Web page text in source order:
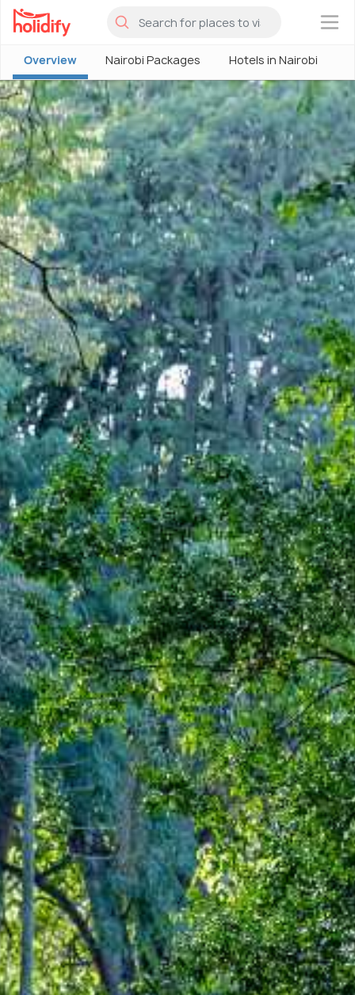
×
Overview Nairobi Packages Hotels in Nairobi